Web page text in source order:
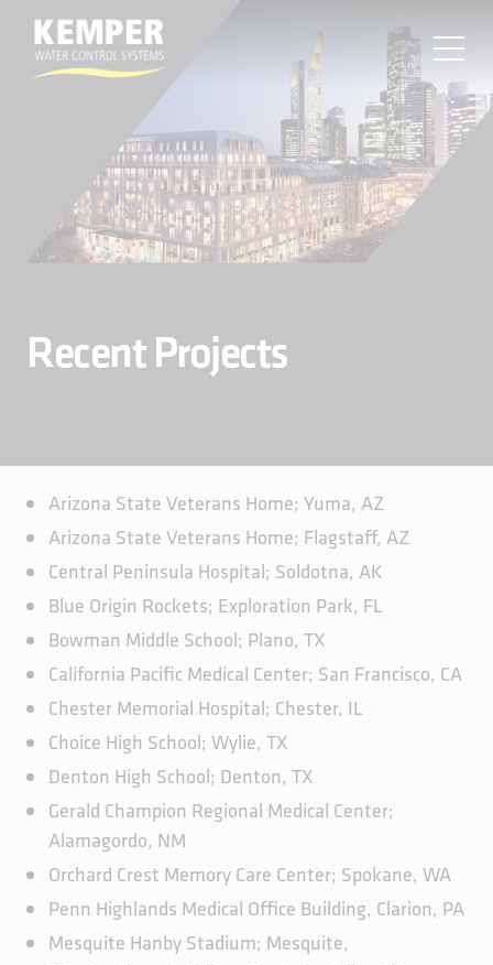
Products
Resources
Find a Sales Rep
Recent Projects
Arizona State Veterans Home; Yuma, AZ
Arizona State Veterans Home; Flagstaff, AZ
Central Peninsula Hospital; Soldotna, AK
Blue Origin Rockets; Exploration Park, FL
Bowman Middle School; Plano, TX
California Pacific Medical Center; San Francisco, CA
Chester Memorial Hospital; Chester, IL
Choice High School; Wylie, TX
Denton High School; Denton, TX
Gerald Champion Regional Medical Center;
Alamagordo, NM
Orchard Crest Memory Care Center; Spokane, WA
Penn Highlands Medical Office Building, Clarion, PA
Mesquite Hanby Stadium; Mesquite,